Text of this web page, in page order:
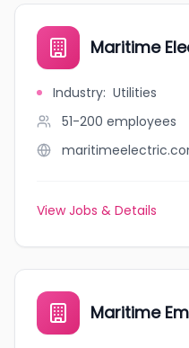
Maritime
Industry: Utilities
51-200 employees
View Jobs & Details
Maritime